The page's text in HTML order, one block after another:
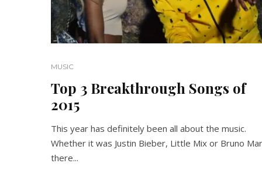
MUSIC
Top 3 Breakthrough Songs of
2015
This year has definitely been all about the music.
Whether it was Justin Bieber, Little Mix or Bruno
there...